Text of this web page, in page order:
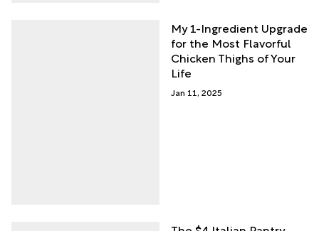
My 1-Ingredient Upgrade
for the Most Flavorful
Chicken Thighs of Your
Life
Jan 11, 2025